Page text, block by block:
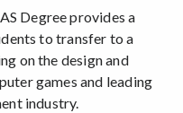
Degree provides a
to transfer to a
on the design and
games and leading
industry.